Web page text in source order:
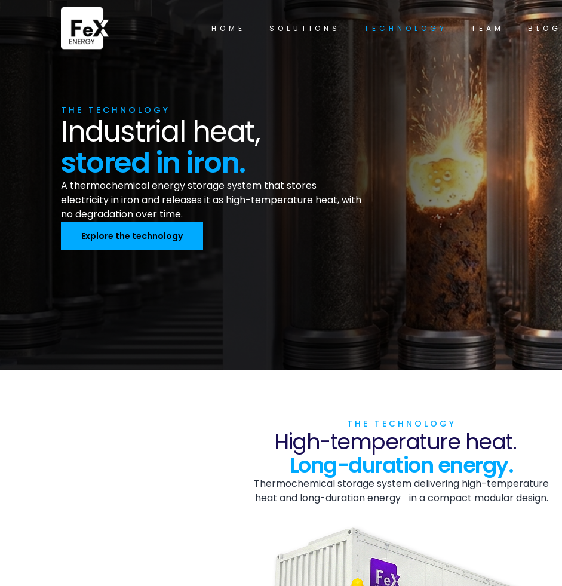
HOME SOLUTIONS TECHNOLOGY TEAM BLOG
THE TECHNOLOGY
Industrial heat,
stored in iron.
A thermochemical energy storage system that stores
electricity in iron and releases it as high-temperature heat, with
no degradation over time.
Explore the technology
THE TECHNOLOGY
High-temperature heat.
Long-duration energy.
Thermochemical storage system delivering high-temperature
heat and long-duration energy in a compact modular design.